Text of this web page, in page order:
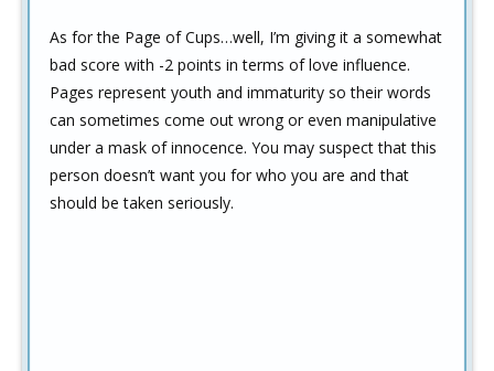
As for the Page of Cups…well, I’m giving it a somewhat
bad score with -2 points in terms of love influence.
Pages represent youth and immaturity so their words
can sometimes come out wrong or even manipulative
under a mask of innocence. You may suspect that this
person doesn’t want you for who you are and that
should be taken seriously.